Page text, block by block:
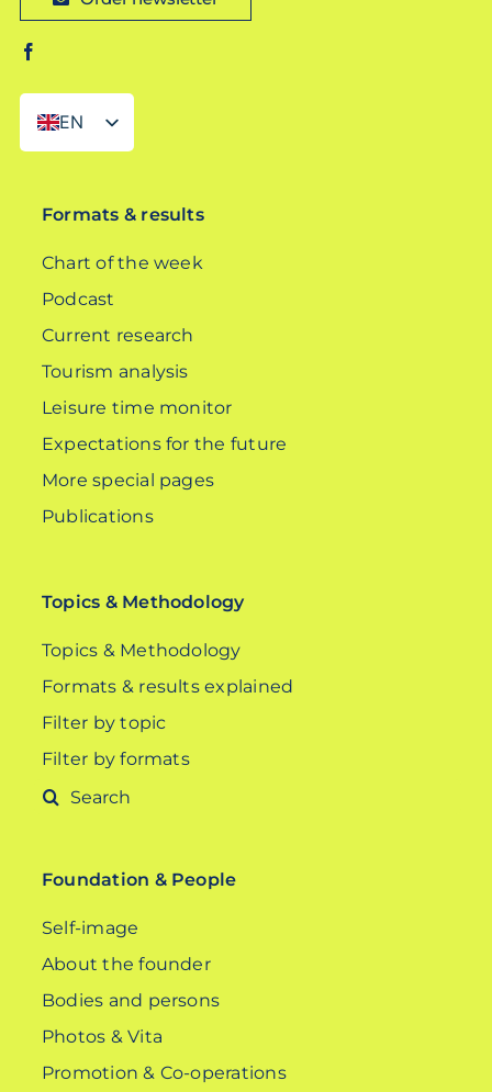
EN
DE
Formats & results
Chart of the week
Podcast
Current research
Tourism analysis
Leisure time monitor
Expectations for the future
More special pages
Publications
Topics & Methodology
Topics & Methodology
Formats & results explained
Filter by topic
Filter by formats
Search
Foundation & People
Self-image
About the founder
Bodies and persons
Photos & Vita
Promotion & Co-operations